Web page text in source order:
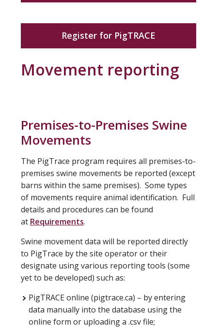
Register for PigTRACE
Movement reporting
Premises-to-Premises Swine
Movements
The PigTrace program requires all premises-to-
premises swine movements be reported (except
barns within the same premises). Some types
of movements require animal identification. Full
details and procedures can be found
at Requirements.
Swine movement data will be reported directly
to PigTrace by the site operator or their
designate using various reporting tools (some
yet to be developed) such as:
PigTRACE online (pigtrace.ca) – by entering
data manually into the database using the
online form or uploading a .csv file;